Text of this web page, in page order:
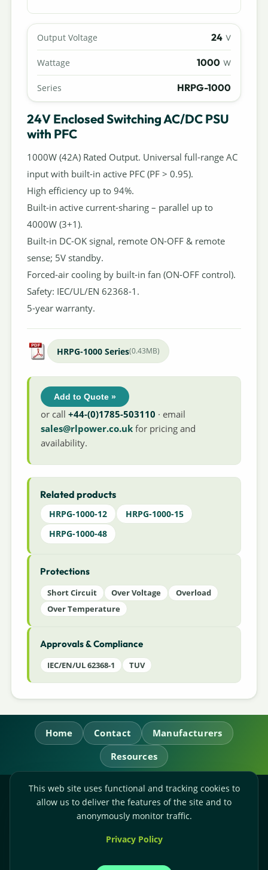
Output Voltage 24 V
Wattage 1000 W
Series HRPG-1000
24V Enclosed Switching AC/DC PSU
with PFC
1000W (42A) Rated Output. Universal full-range AC
input with built-in active PFC (PF > 0.95).
High efficiency up to 94%.
Built-in active current-sharing – parallel up to
4000W (3+1).
Built-in DC-OK signal, remote ON-OFF & remote
sense; 5V standby.
Forced-air cooling by built-in fan (ON-OFF control).
Safety: IEC/UL/EN 62368-1.
5-year warranty.
HRPG-1000 Series(0.43MB)
Add to Quote »
or call+44-(0)1785-503110 · email
sales@rlpower.co.uk for pricing and
availability.
Related products
HRPG-1000-12
HRPG-1000-15
HRPG-1000-48
Protections
Short Circuit Over Voltage
Overload
Over Temperature
Approvals & Compliance
IEC/EN/UL 62368-1 TUV
Home Contact
Manufacturers
Resources
RL Power Ltd.
Whitebridge Way, Stone, Staffordshire,
Accounts:+44-(0)1785-503120
This web site uses functional and tracking cookies to
allow us to deliver the features of the site and to
anonymously monitor traffic.
Privacy Policy